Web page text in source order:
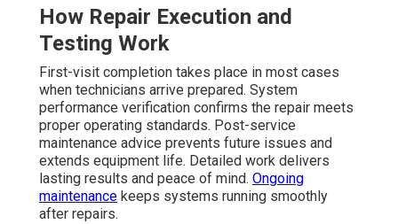
How Repair Execution and
Testing Work
First-visit completion takes place in most cases
when technicians arrive prepared. System
performance verification confirms the repair meets
proper operating standards. Post-service
maintenance advice prevents future issues and
extends equipment life. Detailed work delivers
lasting results and peace of mind. Ongoing
maintenance keeps systems running smoothly
after repairs.